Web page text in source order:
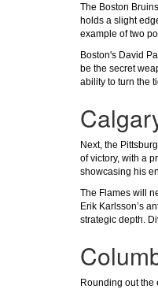
The Boston
holds a slight
example of two
Boston's David
be the secret
ability to turn the
Next, the
of victory, with a
showcasing his
The Flames will
Erik Karlsson’s
strategic depth.
Rounding out